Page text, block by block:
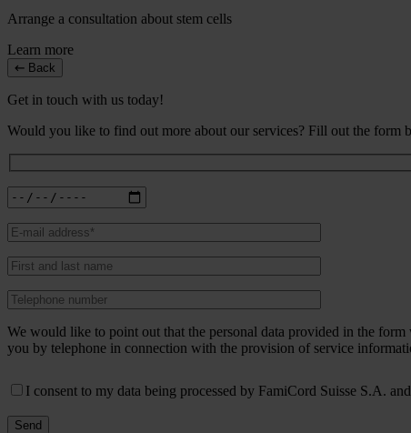
Arrange a consultation about stem cells
Learn more
Back
Get in touch with us today!
Would you like to find out more about our services? Fill out the form
We would like to point out that the personal data provided in the
you by telephone in connection with the provision of service
I consent to my data being processed by FamiCord Suisse S.A.
Send